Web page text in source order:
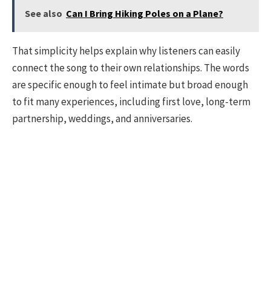
See also Can I Bring Hiking Poles on a Plane?
That simplicity helps explain why listeners can easily
connect the song to their own relationships. The words
are specific enough to feel intimate but broad enough
to fit many experiences, including first love, long-term
partnership, weddings, and anniversaries.